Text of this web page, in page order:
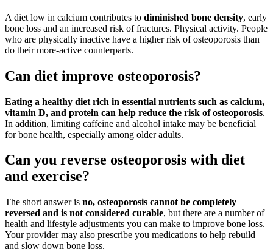
A diet low in calcium contributes to diminished bone density, early
bone loss and an increased risk of fractures. Physical activity. People
who are physically inactive have a higher risk of osteoporosis than
do their more-active counterparts.
Can diet improve osteoporosis?
Eating a healthy diet rich in essential nutrients such as calcium,
vitamin D, and protein can help reduce the risk of osteoporosis.
In addition, limiting caffeine and alcohol intake may be beneficial
for bone health, especially among older adults.
Can you reverse osteoporosis with diet
and exercise?
The short answer is no, osteoporosis cannot be completely
reversed and is not considered curable, but there are a number of
health and lifestyle adjustments you can make to improve bone loss.
Your provider may also prescribe you medications to help rebuild
and slow down bone loss.